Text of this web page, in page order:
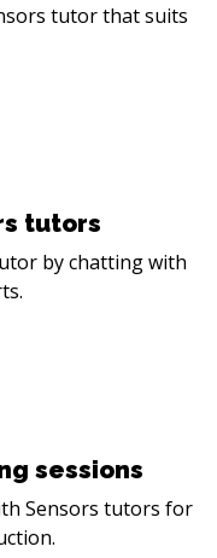
tutor that suits
tutors
by chatting with
sessions
Sensors tutors for